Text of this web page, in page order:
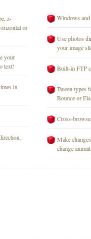
z-
or
your
text!
in
Windows
Use photos
your image
Built-in FTP
Tween types
Bounce or
Cross-
Make
change